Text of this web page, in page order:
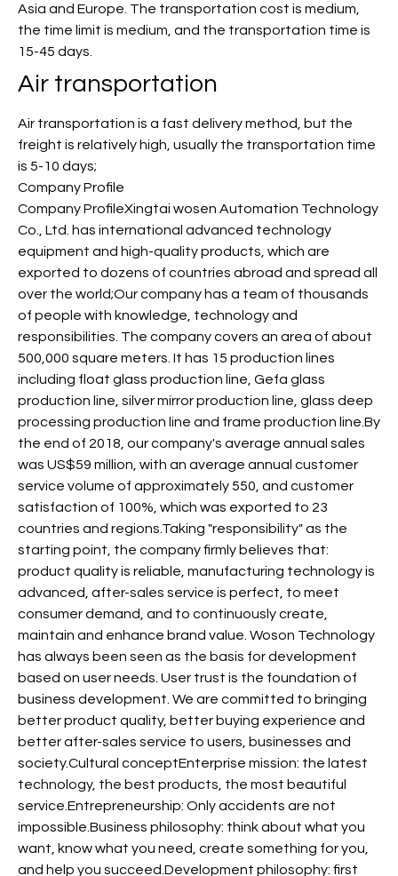
Asia and Europe. The transportation cost is medium,
the time limit is medium, and the transportation time is
15-45 days.
Air transportation
Air transportation is a fast delivery method, but the
freight is relatively high, usually the transportation time
is 5-10 days;
Company Profile
Company ProfileXingtai wosen Automation Technology
Co., Ltd. has international advanced technology
equipment and high-quality products, which are
exported to dozens of countries abroad and spread all
over the world;Our company has a team of thousands
of people with knowledge, technology and
responsibilities. The company covers an area of about
500,000 square meters. It has 15 production lines
including float glass production line, Gefa glass
production line, silver mirror production line, glass deep
processing production line and frame production line.By
the end of 2018, our company's average annual sales
was US$59 million, with an average annual customer
service volume of approximately 550, and customer
satisfaction of 100%, which was exported to 23
countries and regions.Taking "responsibility" as the
starting point, the company firmly believes that:
product quality is reliable, manufacturing technology is
advanced, after-sales service is perfect, to meet
consumer demand, and to continuously create,
maintain and enhance brand value. Woson Technology
has always been seen as the basis for development
based on user needs. User trust is the foundation of
business development. We are committed to bringing
better product quality, better buying experience and
better after-sales service to users, businesses and
society.Cultural conceptEnterprise mission: the latest
technology, the best products, the most beautiful
service.Entrepreneurship: Only accidents are not
impossible.Business philosophy: think about what you
want, know what you need, create something for you,
and help you succeed.Development philosophy: first